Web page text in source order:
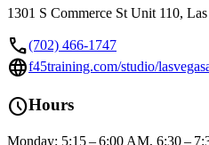
1301 S Commerce St Unit 110,
call(702) 466-1747
languagef45training.com/studio/
scheduleHours
Monday: 5:15 – 6:00 AM, 6:30 –